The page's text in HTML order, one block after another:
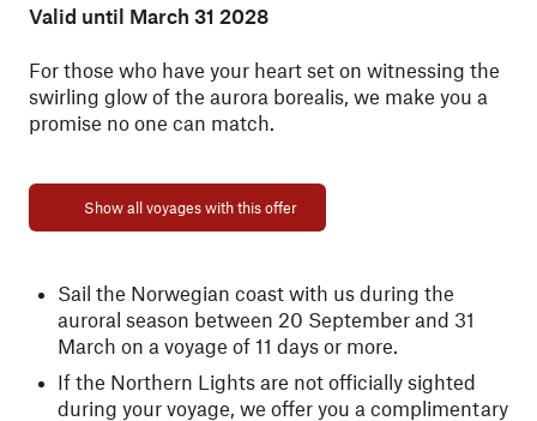
Valid until March 31 2028
For those who have your heart set on witnessing the
swirling glow of the aurora borealis, we make you a
promise no one can match.
Show all voyages with this offer
Sail the Norwegian coast with us during the
auroral season between 20 September and 31
March on a voyage of 11 days or more.
If the Northern Lights are not officially sighted
during your voyage, we offer you a complimentary